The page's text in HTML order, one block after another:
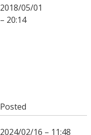
2018/05/01
– 20:14
Posted
2024/02/16 – 11:48